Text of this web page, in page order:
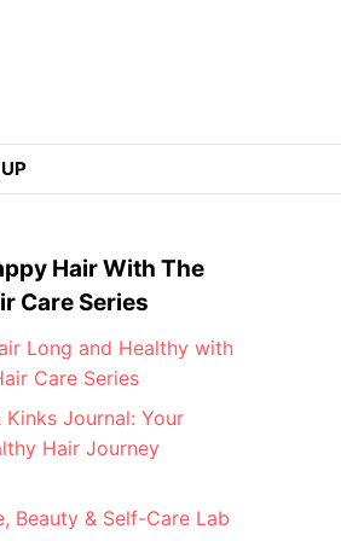
Hair With The
Care Series
Long and Healthy with
Care Series
Kinks Journal: Your
Hair Journey
Beauty & Self-Care Lab